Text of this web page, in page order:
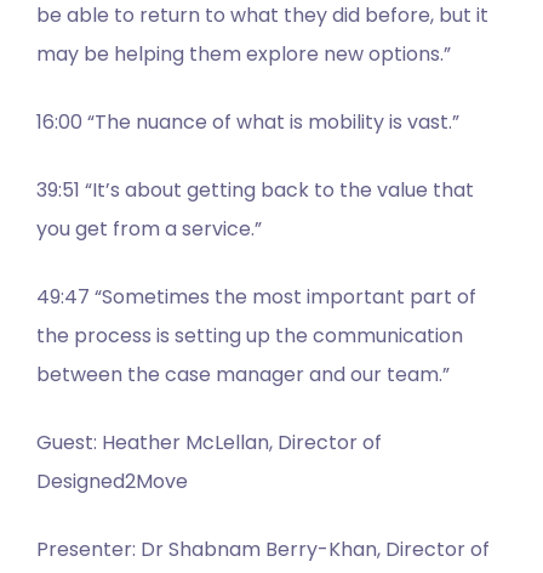
be able to return to what they did before, but it
may be helping them explore new options.”
16:00 “The nuance of what is mobility is vast.”
39:51 “It’s about getting back to the value that
you get from a service.”
49:47 “Sometimes the most important part of
the process is setting up the communication
between the case manager and our team.”
Guest: Heather McLellan, Director of
Designed2Move
Presenter: Dr Shabnam Berry-Khan, Director of